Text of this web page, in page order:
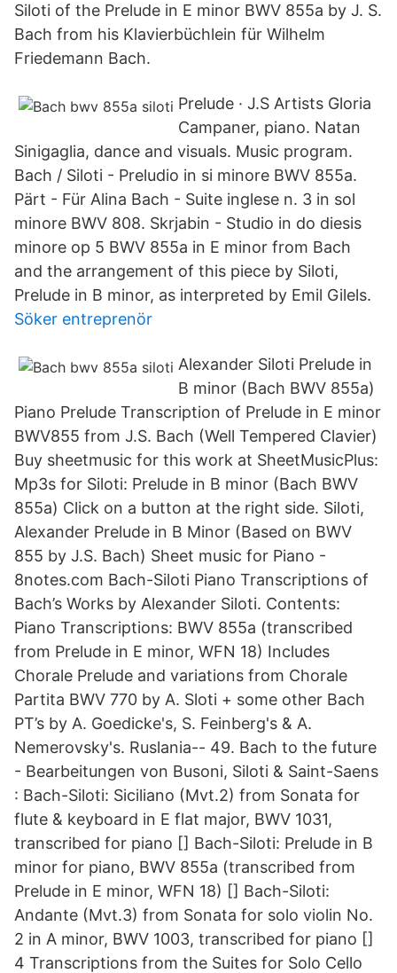
Siloti of the Prelude in E minor BWV 855a by J. S.
Bach from his Klavierbüchlein für Wilhelm
Friedemann Bach.
Prelude · J.S Artists Gloria
Campaner, piano. Natan
Sinigaglia, dance and visuals. Music program.
Bach / Siloti - Preludio in si minore BWV 855a.
Pärt - Für Alina Bach - Suite inglese n. 3 in sol
minore BWV 808. Skrjabin - Studio in do diesis
minore op 5 BWV 855a in E minor from Bach
and the arrangement of this piece by Siloti,
Prelude in B minor, as interpreted by Emil Gilels.
Söker entreprenör
Alexander Siloti Prelude in
B minor (Bach BWV 855a)
Piano Prelude Transcription of Prelude in E minor
BWV855 from J.S. Bach (Well Tempered Clavier)
Buy sheetmusic for this work at SheetMusicPlus:
Mp3s for Siloti: Prelude in B minor (Bach BWV
855a) Click on a button at the right side. Siloti,
Alexander Prelude in B Minor (Based on BWV
855 by J.S. Bach) Sheet music for Piano -
8notes.com Bach-Siloti Piano Transcriptions of
Bach’s Works by Alexander Siloti. Contents:
Piano Transcriptions: BWV 855a (transcribed
from Prelude in E minor, WFN 18) Includes
Chorale Prelude and variations from Chorale
Partita BWV 770 by A. Sloti + some other Bach
PT’s by A. Goedicke's, S. Feinberg's & A.
Nemerovsky's. Ruslania-- 49. Bach to the future
- Bearbeitungen von Busoni, Siloti & Saint-Saens
: Bach-Siloti: Siciliano (Mvt.2) from Sonata for
flute & keyboard in E flat major, BWV 1031,
transcribed for piano [] Bach-Siloti: Prelude in B
minor for piano, BWV 855a (transcribed from
Prelude in E minor, WFN 18) [] Bach-Siloti:
Andante (Mvt.3) from Sonata for solo violin No.
2 in A minor, BWV 1003, transcribed for piano []
4 Transcriptions from the Suites for Solo Cello